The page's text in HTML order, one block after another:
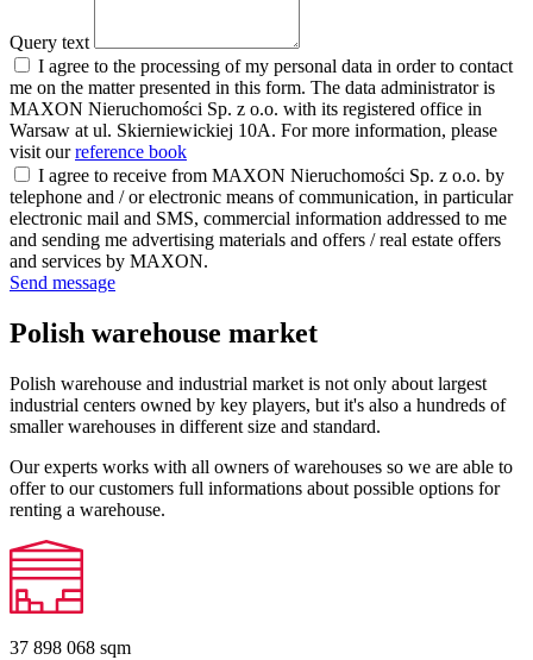
Query text
I agree to the processing of my personal data in order to contact
me on the matter presented in this form. The data administrator is
MAXON Nieruchomości Sp. z o.o. with its registered office in
Warsaw at ul. Skierniewickiej 10A. For more information, please
visit ourreference book
I agree to receive from MAXON Nieruchomości Sp. z o.o. by
telephone and / or electronic means of communication, in particular
electronic mail and SMS, commercial information addressed to me
and sending me advertising materials and offers / real estate offers
and services by MAXON.
Send message
Polish warehouse market
Polish warehouse and industrial market is not only about largest
industrial centers owned by key players, but it's also a hundreds of
smaller warehouses in different size and standard.
Our experts works with all owners of warehouses so we are able to
offer to our customers full informations about possible options for
renting a warehouse.
37 898 068 sqm